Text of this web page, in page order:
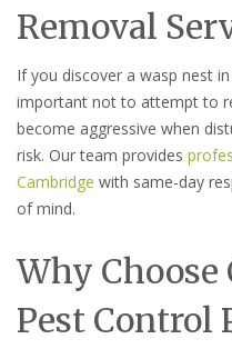
Removal
If you discover a wasp nest
important not to attempt to
become aggressive when
risk. Our team provides
Cambridge with same-day
of mind.
Why
Pest Control